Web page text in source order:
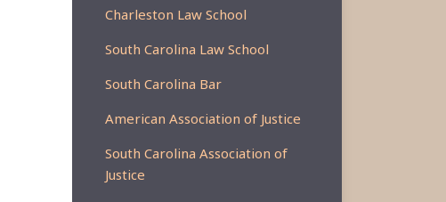
Charleston Law School
South Carolina Law School
South Carolina Bar
American Association of Justice
South Carolina Association of
Justice